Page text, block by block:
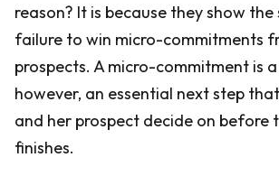
reason? It is because they show the
failure to win micro-commitments
prospects. A micro-commitment is
however, an essential next step
and her prospect decide on before
finishes.